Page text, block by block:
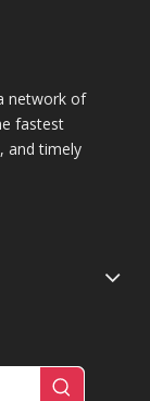
network of
fastest
and timely